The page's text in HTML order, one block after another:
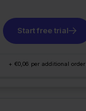
Start free trial
+ €0,06 per additional order